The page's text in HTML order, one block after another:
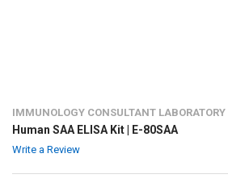
IMMUNOLOGY CONSULTANT LABORATORY
Human SAA ELISA Kit | E-80SAA
Write a Review